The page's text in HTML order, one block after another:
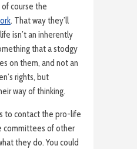
of course the
. That way they’ll
isn’t an inherently
that a stodgy
on them, and not an
rights, but
way of thinking.
to contact the pro-life
committees of other
they do. You could